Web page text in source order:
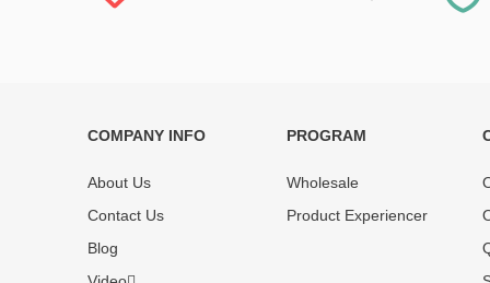
tested and selected by REWA masters to
before
enjoy one-
COMPANY INFO
About Us
Contact Us
Blog
PROGRAM
Wholesale
Product Experiencer